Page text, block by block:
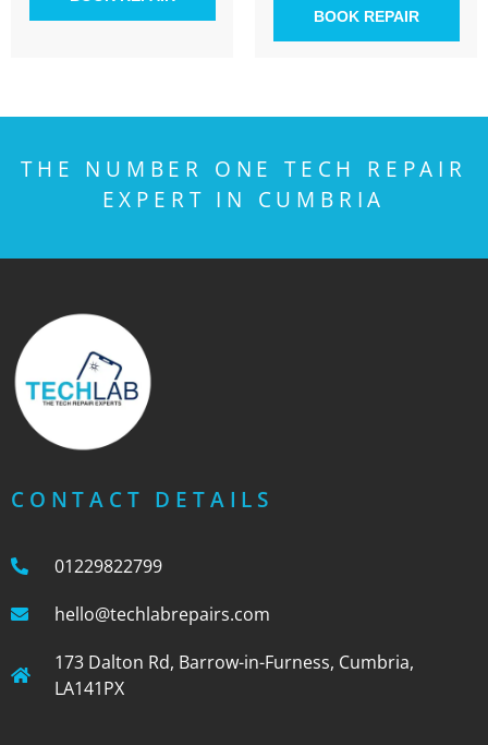
BOOK REPAIR
THE NUMBER ONE TECH REPAIR
EXPERT IN CUMBRIA
CONTACT DETAILS
01229822799
hello@techlabrepairs.com
173 Dalton Rd, Barrow-in-Furness, Cumbria,
LA141PX